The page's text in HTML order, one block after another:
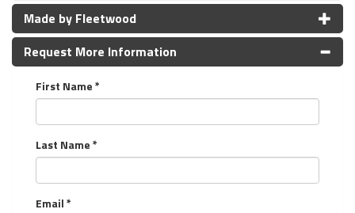
Made by Fleetwood
Request More Information
First Name *
Last Name *
Email *